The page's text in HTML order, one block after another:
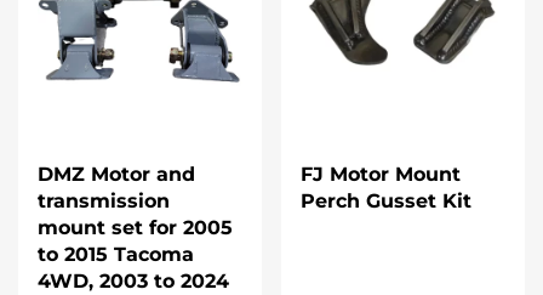
DMZ Motor and
transmission
mount set for 2005
to 2015 Tacoma
4WD, 2003 to 2024
FJ Motor Mount
Perch Gusset Kit